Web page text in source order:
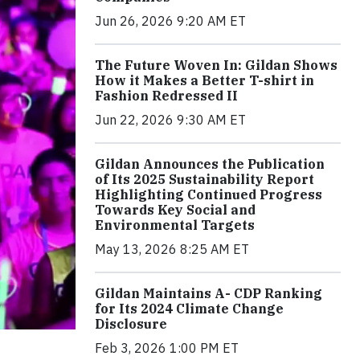
Jun 26, 2026 9:20 AM ET
The Future Woven In: Gildan Shows
How it Makes a Better T-shirt in
Fashion Redressed II
Jun 22, 2026 9:30 AM ET
Gildan Announces the Publication
of Its 2025 Sustainability Report
Highlighting Continued Progress
Towards Key Social and
Environmental Targets
May 13, 2026 8:25 AM ET
Gildan Maintains A- CDP Ranking
for Its 2024 Climate Change
Disclosure
Feb 3, 2026 1:00 PM ET